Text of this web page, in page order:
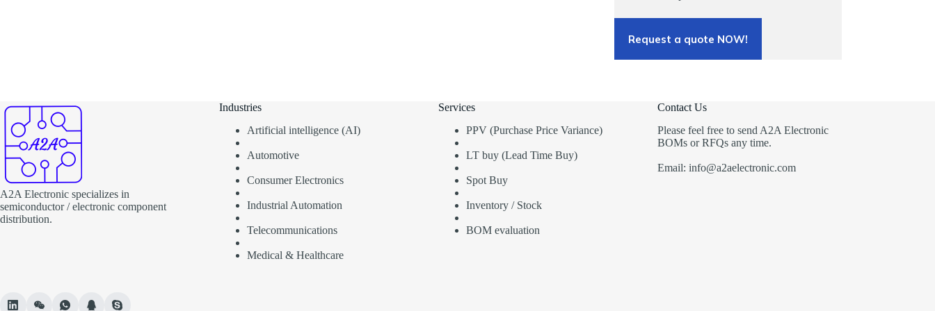
Request a quote NOW!
A2A Electronic specializes in
semiconductor / electronic component
distribution.
Industries
Artificial intelligence (AI)
Automotive
Consumer Electronics
Industrial Automation
Telecommunications
Medical & Healthcare
Services
PPV (Purchase Price Variance)
LT buy (Lead Time Buy)
Spot Buy
Inventory / Stock
BOM evaluation
Contact Us
Please feel free to send A2A Electronic
BOMs or RFQs any time.
Email: info@a2aelectronic.com